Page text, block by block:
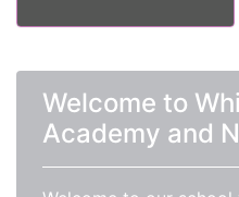
Welcome to
Academy and